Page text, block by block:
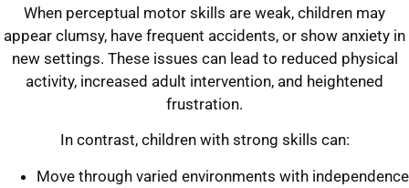
When perceptual motor skills are weak, children may
appear clumsy, have frequent accidents, or show anxiety in
new settings. These issues can lead to reduced physical
activity, increased adult intervention, and heightened
frustration.
In contrast, children with strong skills can:
Move through varied environments with independence